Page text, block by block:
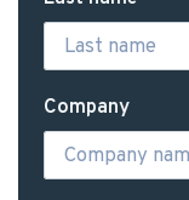
Company